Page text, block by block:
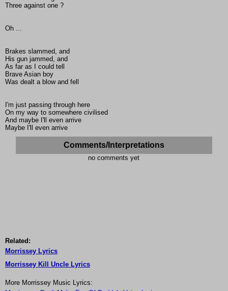
Three against one ?
Oh ...
Brakes slammed, and
His gun jammed, and
As far as I could tell
Brave Asian boy
Was dealt a blow and fell
I'm just passing through here
On my way to somewhere civilised
And maybe I'll even arrive
Maybe I'll even arrive
Comments/Interpretations
no comments yet
Related:
Morrissey Lyrics
Morrissey Kill Uncle Lyrics
More Morrissey Music Lyrics: